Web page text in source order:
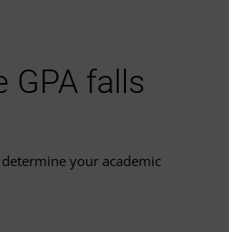
GPA falls
your academic